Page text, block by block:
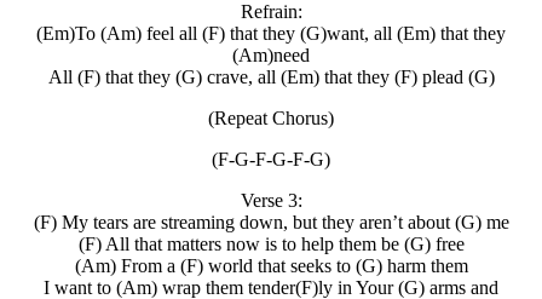
Refrain:
(Em)To (Am) feel all (F) that they (G)want, all (Em) that they
(Am)need
All (F) that they (G) crave, all (Em) that they (F) plead (G)
(Repeat Chorus)
(F-G-F-G-F-G)
Verse 3:
(F) My tears are streaming down, but they aren’t about (G) me
(F) All that matters now is to help them be (G) free
(Am) From a (F) world that seeks to (G) harm them
I want to (Am) wrap them tender(F)ly in Your (G) arms and